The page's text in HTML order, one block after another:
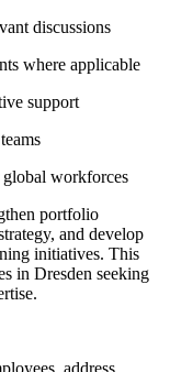
discussions
where applicable
support
workforces
portfolio
and develop
initiatives. This
in Dresden seeking
address